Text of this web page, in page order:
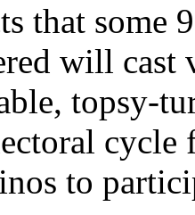
that
will cast
topsy-
to